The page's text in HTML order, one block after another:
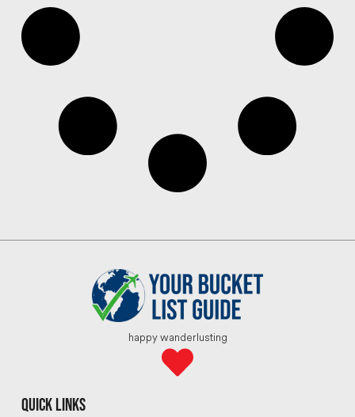
happy wanderlusting
quick links